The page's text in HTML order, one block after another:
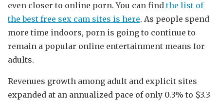
even closer to online porn. You can findthe list of
the best free sex cam sites is here. As people spend
more time indoors, porn is going to continue to
remain a popular online entertainment means for
adults.
Revenues growth among adult and explicit sites
expanded at an annualized pace of only 0.3% to $3.3